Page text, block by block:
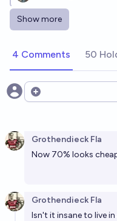
In what year will
Alan Turing
Will some Millennium
In what year will
Show more
4 Comments 50
Open options
Grothendieck Fla
Now 70% looks
Grothendieck Fla
Isn't it insane to live